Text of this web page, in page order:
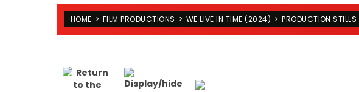
HOME > FILM PRODUCTIONS > WE LIVE IN TIME (2024) > PRODUCTION STILLS